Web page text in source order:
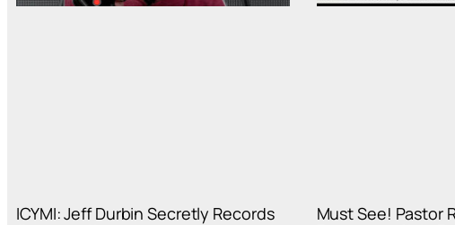
ICYMI: Jeff Durbin Secretly Records
Must See! Pastor